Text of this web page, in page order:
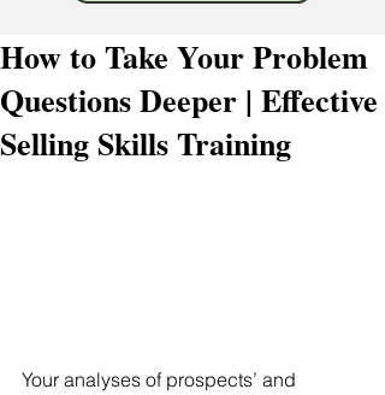
How to Take Your Problem
Questions Deeper | Effective
Selling Skills Training
Your analyses of prospects’ and